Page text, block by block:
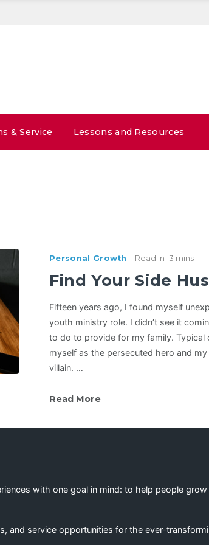
& Service Lessons and Resources
Personal Growth Read in 3 mins
Find Your Side
Fifteen years ago, I found myself
youth ministry role. I didn’t see it
to do to provide for my family.
myself as the persecuted hero and
villain. …
Read More
with one goal in mind: to help people grow
and service opportunities for the ever-